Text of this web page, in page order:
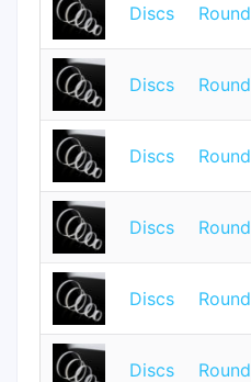
Discs Round
Discs Round
Discs Round
Discs Round
Discs Round
Discs Round